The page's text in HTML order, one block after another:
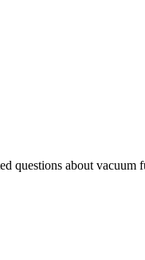
questions about